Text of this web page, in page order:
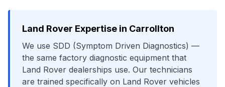
Land Rover Expertise in Carrollton
We use SDD (Symptom Driven Diagnostics) —
the same factory diagnostic equipment that
Land Rover dealerships use. Our technicians
are trained specifically on Land Rover vehicles